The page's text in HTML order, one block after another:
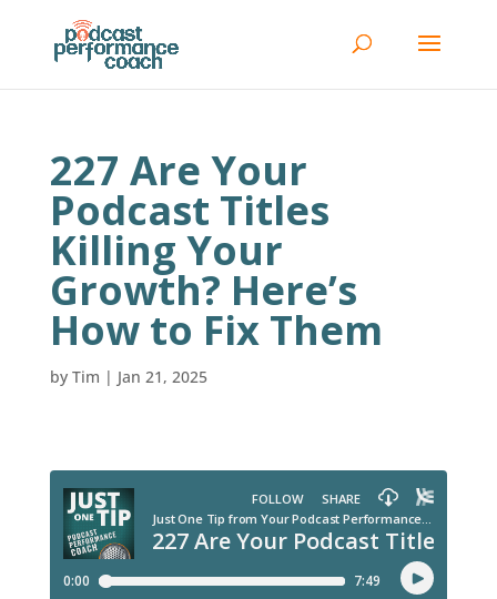
227 Are Your
Podcast Titles
Killing Your
Growth? Here’s
How to Fix Them
by Tim | Jan 21, 2025